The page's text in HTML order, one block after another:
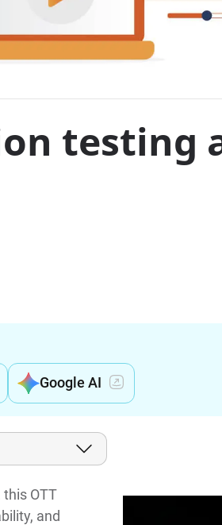
testing
Google AI
OTT
and